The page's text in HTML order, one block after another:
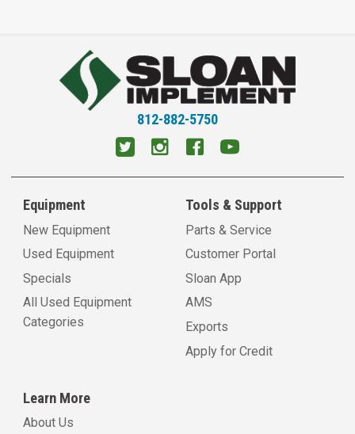
812-882-5750
Equipment
New Equipment
Used Equipment
Specials
All Used Equipment
Categories
Tools & Support
Parts & Service
Customer Portal
Sloan App
AMS
Exports
Apply for Credit
Learn More
About Us